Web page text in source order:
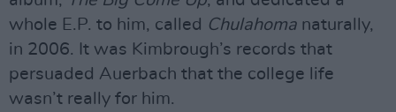
whole E.P. to him, called Chulahoma naturally,
in 2006. It was Kimbrough’s records that
persuaded Auerbach that the college life
wasn’t really for him.